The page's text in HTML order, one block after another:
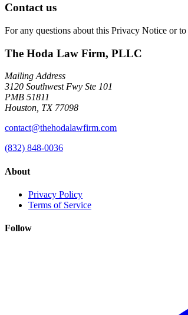
Contact us
For any questions about this Privacy Notice or
The Hoda Law Firm, PLLC
Mailing Address
3120 Southwest Fwy Ste 101
PMB 51811
Houston, TX 77098
contact@thehodalawfirm.com
(832) 848-0036
About
Privacy Policy
Terms of Service
Follow